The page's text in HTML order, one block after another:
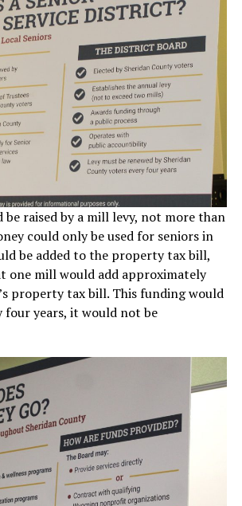
be raised by a mill levy, not more than
could only be used for seniors in
be added to the property tax bill,
one mill would add approximately
property tax bill. This funding would
four years, it would not be